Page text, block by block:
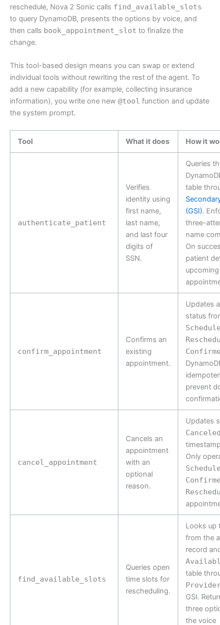
reschedule, Nova 2 Sonic calls find_available_slots
to query DynamoDB, presents the options by voice, and
then calls book_appointment_slot to finalize the
change.
This tool-based design means you can swap or extend
individual tools without rewriting the rest of the agent. To
add a new capability (for example, collecting insurance
information), you write one new @tool function and update
the system prompt.
Tool What it does How it
authenticate_patient
Verifies
identity using
first name,
last name,
and last four
digits of
SSN.
Queries
table
(GSI).
three-
name
On
patient
upcoming
confirm_appointment
Confirms an
existing
appointment.
Updates
status
prevent
cancel_appointment
Cancels an
appointment
with an
optional
reason.
Updates
Only
find_available_slots
Queries open
time slots for
rescheduling.
Looks up
from the
record
table
GSI.
three
the voice